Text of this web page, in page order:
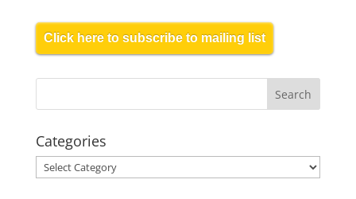
Click here to subscribe to mailing list
Categories
Categories